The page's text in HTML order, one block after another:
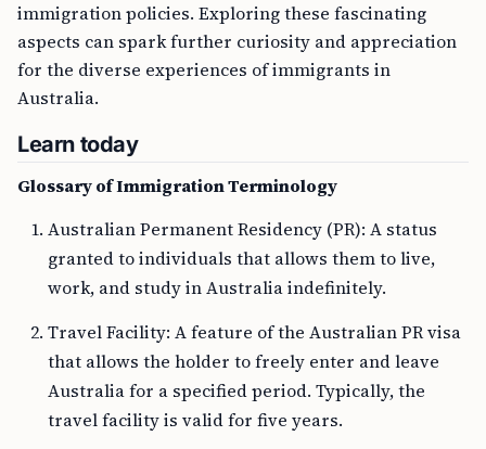
immigration policies. Exploring these fascinating
aspects can spark further curiosity and appreciation
for the diverse experiences of immigrants in
Australia.
Learn today
Glossary of Immigration Terminology
Australian Permanent Residency (PR): A status
granted to individuals that allows them to live,
work, and study in Australia indefinitely.
Travel Facility: A feature of the Australian PR visa
that allows the holder to freely enter and leave
Australia for a specified period. Typically, the
travel facility is valid for five years.